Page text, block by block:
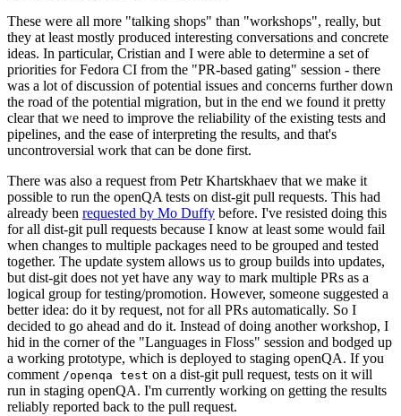
These were all more "talking shops" than "workshops", really, but
they at least mostly produced interesting conversations and concrete
ideas. In particular, Cristian and I were able to determine a set of
priorities for Fedora CI from the "PR-based gating" session - there
was a lot of discussion of potential issues and concerns further down
the road of the potential migration, but in the end we found it pretty
clear that we need to improve the reliability of the existing tests and
pipelines, and the ease of interpreting the results, and that's
uncontroversial work that can be done first.
There was also a request from Petr Khartskhaev that we make it
possible to run the openQA tests on dist-git pull requests. This had
already been requested by Mo Duffy before. I've resisted doing this
for all dist-git pull requests because I know at least some would fail
when changes to multiple packages need to be grouped and tested
together. The update system allows us to group builds into updates,
but dist-git does not yet have any way to mark multiple PRs as a
logical group for testing/promotion. However, someone suggested a
better idea: do it by request, not for all PRs automatically. So I
decided to go ahead and do it. Instead of doing another workshop, I
hid in the corner of the "Languages in Floss" session and bodged up
a working prototype, which is deployed to staging openQA. If you
comment /openqa test on a dist-git pull request, tests on it will
run in staging openQA. I'm currently working on getting the results
reliably reported back to the pull request.